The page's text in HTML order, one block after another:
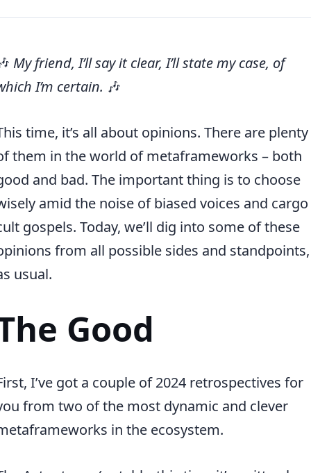
My friend, I’ll say it clear, I’ll state my case, of
I’m certain. 🎶
time, it’s all about opinions. There are plenty
them in the world of metaframeworks – both
and bad. The important thing is to choose
amid the noise of biased voices and cargo
gospels. Today, we’ll dig into some of these
from all possible sides and standpoints,
usual.
Good
I’ve got a couple of 2024 retrospectives for
from two of the most dynamic and clever
in the ecosystem.